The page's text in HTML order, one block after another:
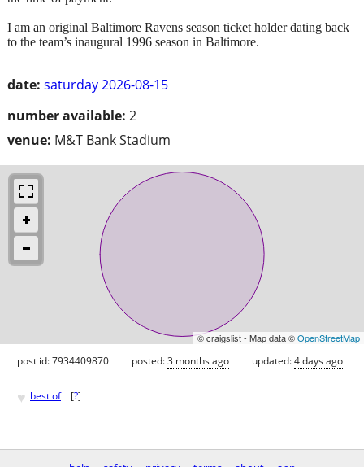
date: saturday 2026-08-15
number available: 2
venue: M&T Bank Stadium
I am an original Baltimore Ravens season ticket holder dating back
to the team’s inaugural 1996 season in Baltimore.
© craigslist - Map data ©OpenStreetMap
post id: 7934409870 posted:3 months ago updated:4 days ago
♥ best of [?]